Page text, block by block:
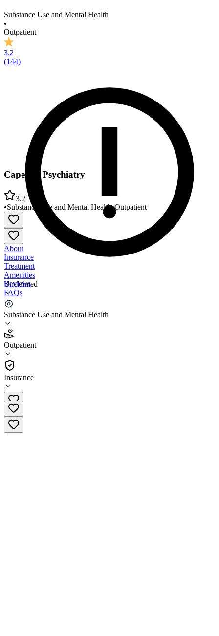
Substance Use and Mental Health
•
Outpatient
3.2
(144)
Unclaimed
Substance Use and Mental Health
Outpatient
Insurance
Capeside Psychiatry
3.2
•Substance Use and Mental Health•Outpatient
About
Insurance
Treatment
Amenities
Reviews
FAQs
Capeside Psychiatry
3.2
(144)
Outpatient
910-791-6767